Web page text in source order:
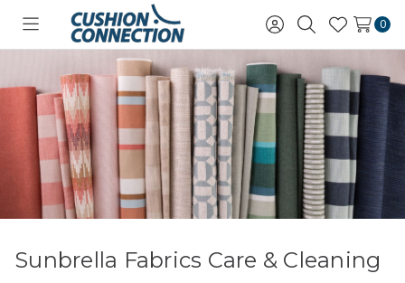
Toggle
Sign SearchWish
0
Sunbrella Fabrics Care & Cleaning